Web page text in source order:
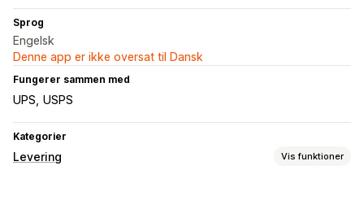
Sprog
Engelsk
Denne app er ikke oversat til Dansk
Fungerer sammen med
UPS USPS
Kategorier
Levering Vis funktioner